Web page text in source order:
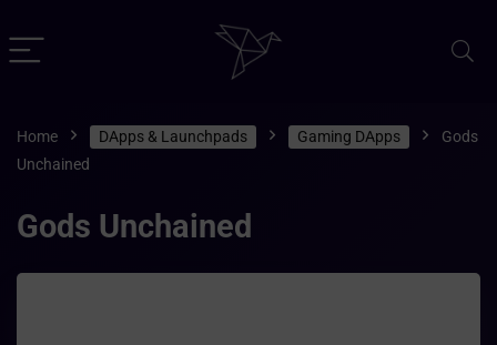
Home DApps & Launchpads Gaming DApps
Gods
Unchained
Gods Unchained